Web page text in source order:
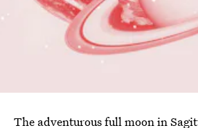
The adventurous full moon in